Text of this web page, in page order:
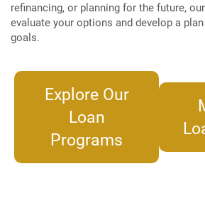
refinancing, or planning for the future,
evaluate your options and develop a
goals.
Explore Our
Loan
Programs